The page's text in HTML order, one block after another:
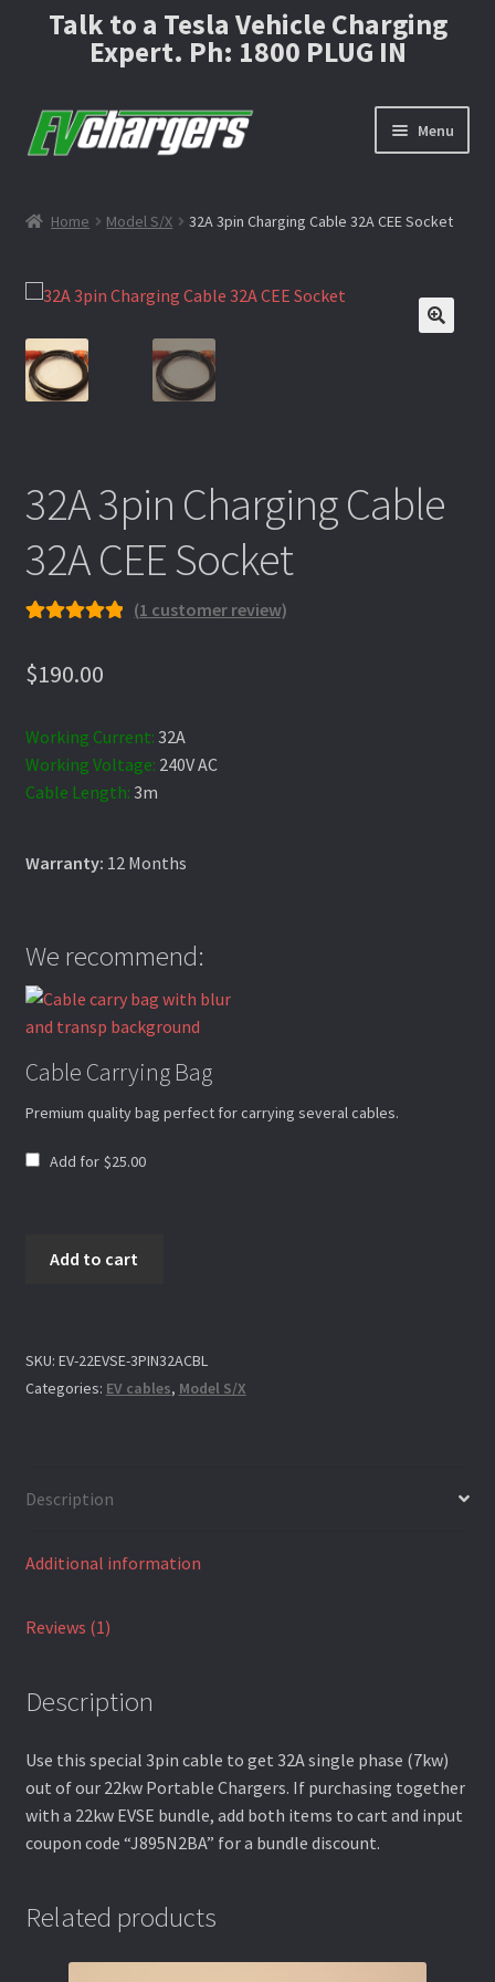
Talk to a Tesla Vehicle Charging
Expert. Ph: 1800 PLUG IN
Menu
About
Cable Carry Bag or Hard-shell case?
Charging Information
Checkout
Contact
Customization Request
Model 3 Charging
My account
Request Warranty
Shipping Policies
Home Model S/X 32A 3pin Charging Cable 32A CEE Socket
32A 3pin Charging Cable
32A CEE Socket
out of 5
rating
(1 customer review)
$190.00
Working Current: 32A
Working Voltage: 240V AC
Cable Length: 3m
Warranty: 12 Months
We recommend:
Cable Carrying Bag
Premium quality bag perfect for carrying several cables.
Add for $25.00
32A
CEE
Add to cart
SKU: EV-22EVSE-3PIN32ACBL
Categories: EV cables, Model S/X
Description
Additional information
Reviews (1)
Description
Use this special 3pin cable to get 32A single phase (7kw)
out of our 22kw Portable Chargers. If purchasing together
with a 22kw EVSE bundle, add both items to cart and input
coupon code “J895N2BA” for a bundle discount.
Related products